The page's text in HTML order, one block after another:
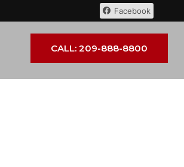
Facebook
CALL: 209-888-8800